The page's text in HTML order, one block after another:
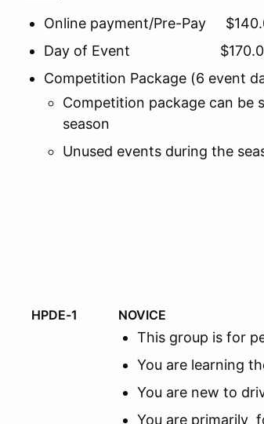
Online payment/Pre-Pay
Day of Event
Competition Package (6 event
Competition package can be
season
Unused events during the
HPDE-1 NOVICE
This group is for
You are learning
You are new to
You are primarily